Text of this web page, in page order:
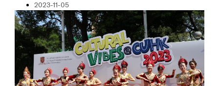
2023-11-05